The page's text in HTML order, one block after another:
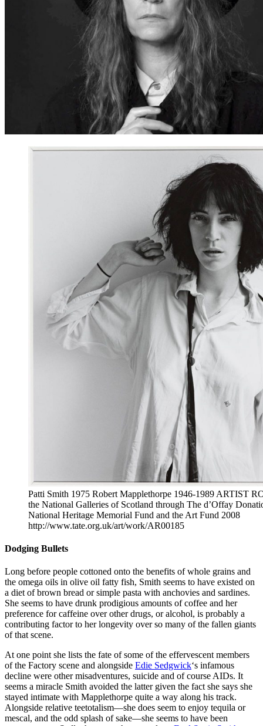
Patti Smith 1975 Robert Mapplethorpe 1946-1989 ARTIST
the National Galleries of Scotland through The d’Offay
National Heritage Memorial Fund and the Art Fund 2008
http://www.tate.org.uk/art/work/AR00185
Dodging Bullets
Long before people cottoned onto the benefits of whole grains and
the omega oils in olive oil fatty fish, Smith seems to have existed on
a diet of brown bread or simple pasta with anchovies and sardines.
She seems to have drunk prodigious amounts of coffee and her
preference for caffeine over other drugs, or alcohol, is probably a
contributing factor to her longevity over so many of the fallen giants
of that scene.
At one point she lists the fate of some of the effervescent members
of the Factory scene and alongside Edie Sedgwick‘s infamous
decline were other misadventures, suicide and of course AIDs. It
seems a miracle Smith avoided the latter given the fact she says she
stayed intimate with Mapplethorpe quite a way along his track.
Alongside relative teetotalism—she does seem to enjoy tequila or
mescal, and the odd splash of sake—she seems to have been